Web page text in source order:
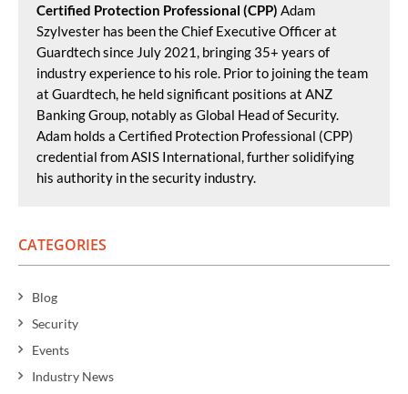
Certified Protection Professional (CPP) Adam
Szylvester has been the Chief Executive Officer at
Guardtech since July 2021, bringing 35+ years of
industry experience to his role. Prior to joining the team
at Guardtech, he held significant positions at ANZ
Banking Group, notably as Global Head of Security.
Adam holds a Certified Protection Professional (CPP)
credential from ASIS International, further solidifying
his authority in the security industry.
CATEGORIES
Blog
Security
Events
Industry News